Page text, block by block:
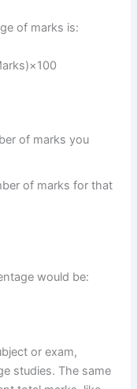
of marks is:
)×100
of marks you
of marks for that
would be:
or exam,
studies. The same